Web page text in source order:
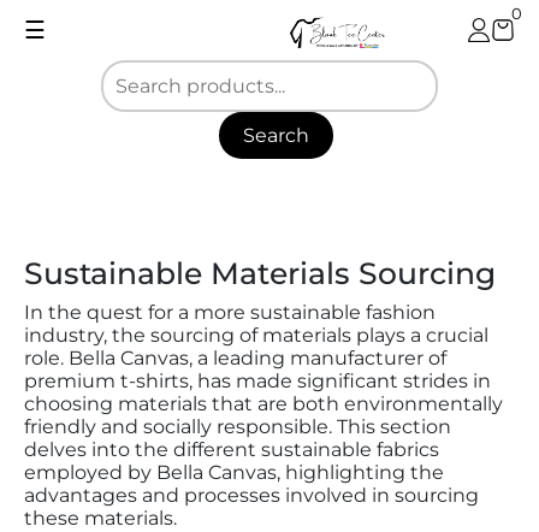
☰
0
Search
Sustainable Materials Sourcing
In the quest for a more sustainable fashion
industry, the sourcing of materials plays a crucial
role. Bella Canvas, a leading manufacturer of
premium t-shirts, has made significant strides in
choosing materials that are both environmentally
friendly and socially responsible. This section
delves into the different sustainable fabrics
employed by Bella Canvas, highlighting the
advantages and processes involved in sourcing
these materials.